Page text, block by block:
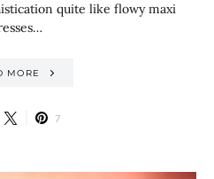
quite like flowy maxi
MORE
7